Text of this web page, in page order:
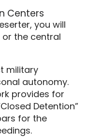
Centers
you will
or the central
military
autonomy.
provides for
Detention”
for the